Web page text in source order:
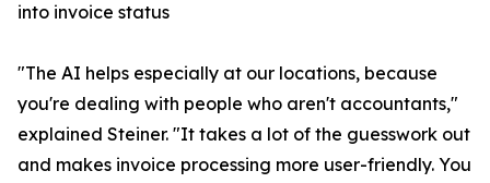
into invoice status
"The AI helps especially at our locations, because
you're dealing with people who aren't accountants,"
explained Steiner. "It takes a lot of the guesswork out
and makes invoice processing more user-friendly. You